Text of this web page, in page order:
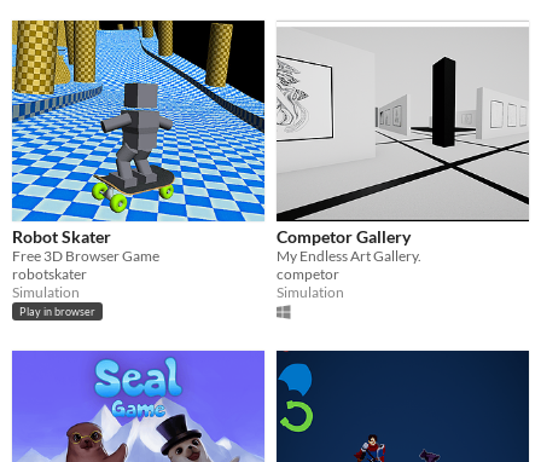
Robot Skater
Free 3D Browser Game
robotskater
Simulation
Play in browser
Competor Gallery
My Endless Art Gallery.
competor
Simulation